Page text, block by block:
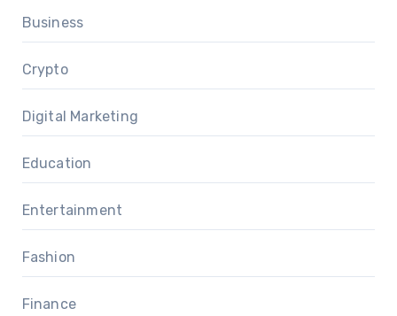
Business
Crypto
Digital Marketing
Education
Entertainment
Fashion
Finance